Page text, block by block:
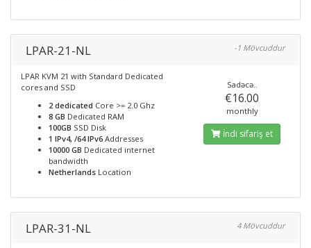
LPAR-21-NL -1 Mövcuddur
LPAR KVM 21 with Standard Dedicated
cores and SSD
2 dedicated Core >= 2.0 Ghz
8 GB Dedicated RAM
100GB SSD Disk
1 IPv4, /64 IPv6 Addresses
10000 GB Dedicated internet
bandwidth
Netherlands Location
Sadəcə..
€16.00
monthly
İndi sifariş et
LPAR-31-NL 4 Mövcuddur